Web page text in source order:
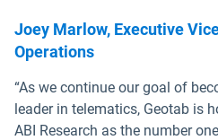
Joey Marlow, Executive
Operations
“As we continue our goal of
leader in telematics, Geotab is
ABI Research as the number